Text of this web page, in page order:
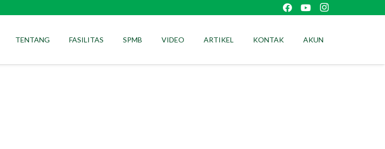
TENTANG FASILITAS SPMB VIDEO ARTIKEL KONTAK AKUN